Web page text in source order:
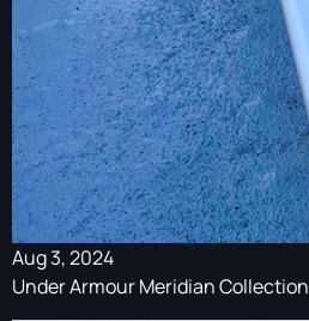
Aug 3, 2024
Under Armour Meridian Collection